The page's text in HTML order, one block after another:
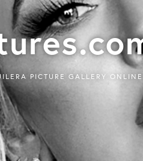
PICTURE GALLERY ONLINE